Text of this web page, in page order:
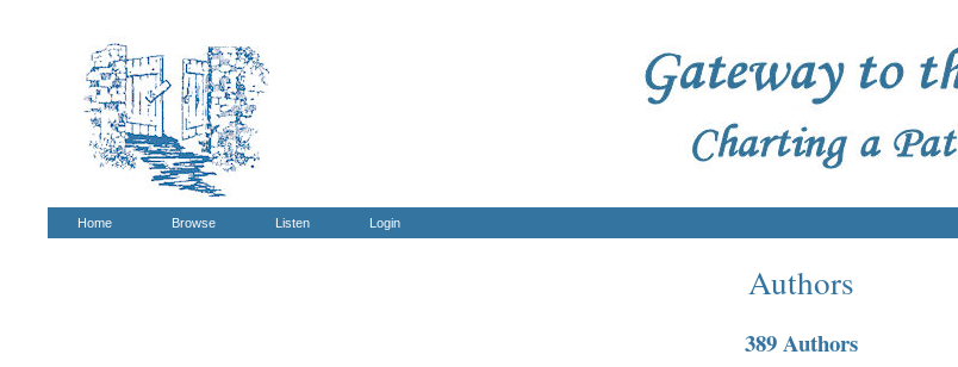
Home Browse Listen Login
Authors
389 Authors